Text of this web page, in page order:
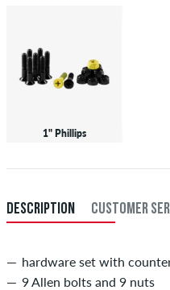
1" Phillips
DESCRIPTION CUSTOMER
hardware set with
9 Allen bolts and 9 nuts